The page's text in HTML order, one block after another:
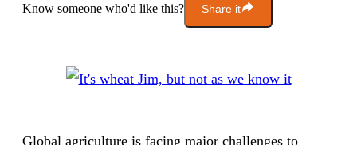
Know someone who'd like this? Share it
Global agriculture is facing major challenges to